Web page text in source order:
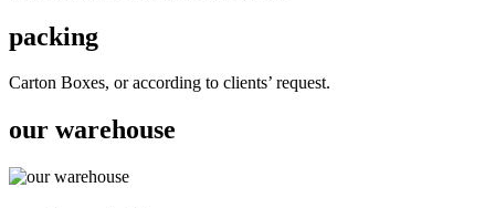
packing
Carton Boxes, or according to clients’ request.
our warehouse